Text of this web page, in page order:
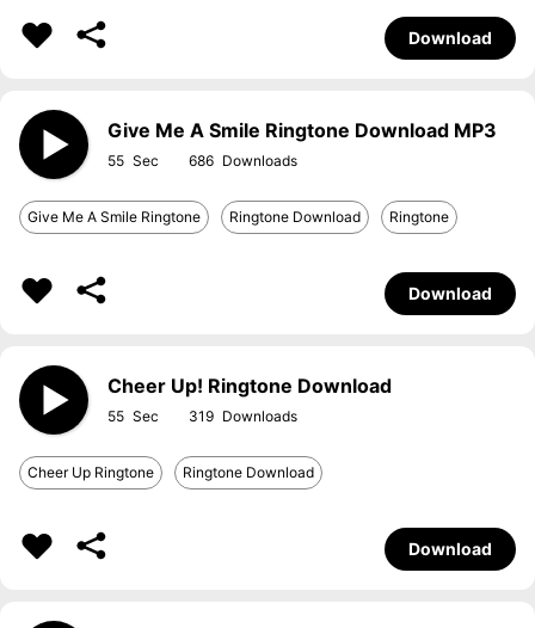
Download
Give Me A Smile Ringtone Download MP3
55 686
Give Me A Smile Ringtone Ringtone Download Ringtone
Download
Cheer Up! Ringtone Download
55 319
Cheer Up Ringtone Ringtone Download
Download